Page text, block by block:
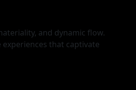
and dynamic flow.
that captivate